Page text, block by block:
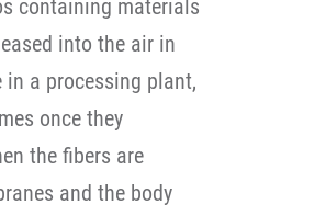
containing materials
into the air in
in a processing plant,
once they
the fibers are
and the body